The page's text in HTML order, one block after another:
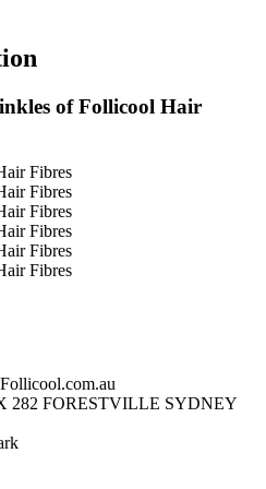
of Follicool Hair
282 FORESTVILLE SYDNEY